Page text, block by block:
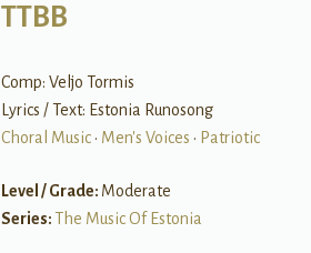
TTBB
Comp: Veljo Tormis
Lyrics / Text: Estonia Runosong
Choral Music• Men's Voices • Patriotic
Level / Grade: Moderate
Series: The Music Of Estonia